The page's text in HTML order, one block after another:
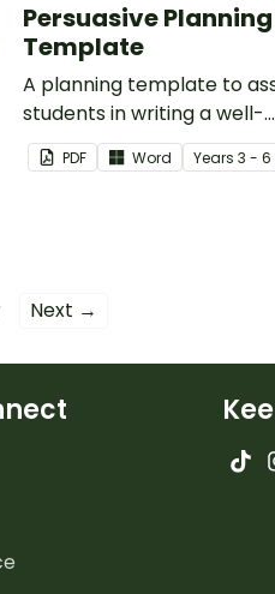
Persuasive Planning
Template
A planning template to
students in writing a well-
structured persuasive
PDF Word Years 3 - 6
Next →